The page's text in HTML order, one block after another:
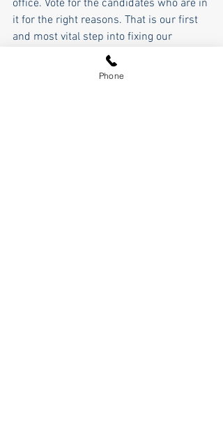
office. Vote for the candidates who are in
it for the right reasons. That is our first
and most vital step into fixing our
country and restoring OUR American
Phone